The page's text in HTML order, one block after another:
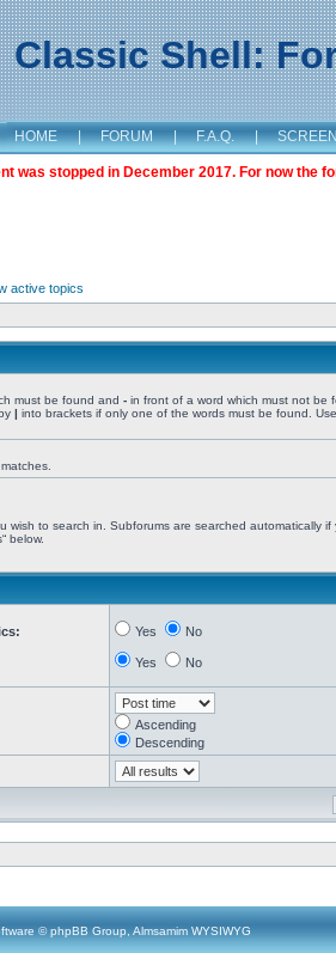
Classic Shell:
HOME | FORUM | F.A.Q. |
was stopped in December 2017. For now the
active topics
must be found and - in front of a word which must not be
| into brackets if only one of the words must be found.
wish to search in. Subforums are searched automatically if
below.
Yes No
Yes No
Ascending
Descending
© phpBB Group, Almsamim WYSIWYG